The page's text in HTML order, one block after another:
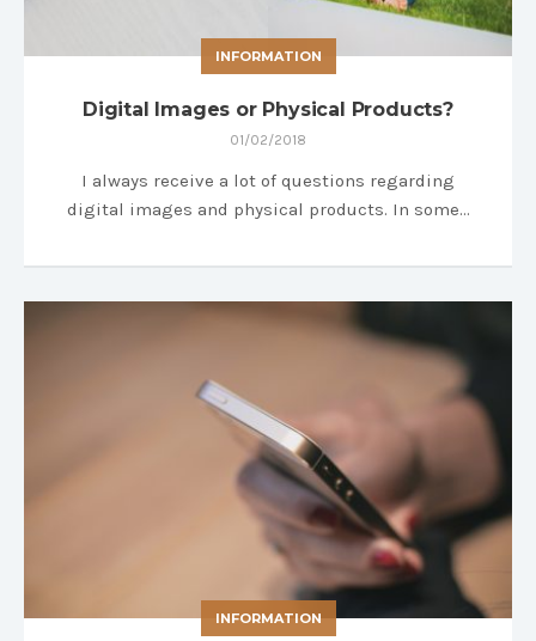
INFORMATION
Digital Images or Physical Products?
01/02/2018
I always receive a lot of questions regarding
digital images and physical products. In some…
INFORMATION